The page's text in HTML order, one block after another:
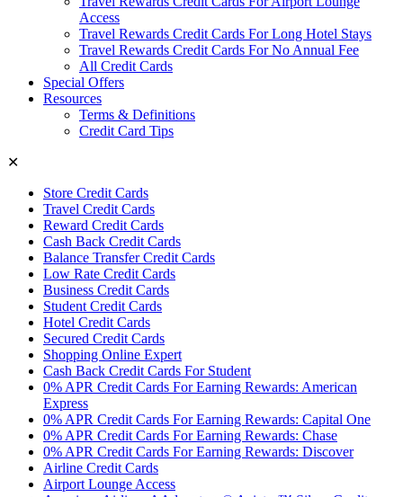
Access
Travel Rewards Credit Cards For Long Hotel Stays
Travel Rewards Credit Cards For No Annual Fee
All Credit Cards
Special Offers
Resources
Terms & Definitions
Credit Card Tips
✕
Store Credit Cards
Travel Credit Cards
Reward Credit Cards
Cash Back Credit Cards
Balance Transfer Credit Cards
Low Rate Credit Cards
Business Credit Cards
Student Credit Cards
Hotel Credit Cards
Secured Credit Cards
Shopping Online Expert
Cash Back Credit Cards For Student
0% APR Credit Cards For Earning Rewards: American
Express
0% APR Credit Cards For Earning Rewards: Capital One
0% APR Credit Cards For Earning Rewards: Chase
0% APR Credit Cards For Earning Rewards: Discover
Airline Credit Cards
Airport Lounge Access